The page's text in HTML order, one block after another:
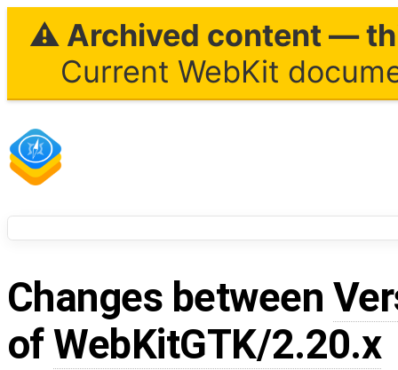
⚠ Archived content —
Current WebKit
Changes between
ofWebKitGTK/2.20.x